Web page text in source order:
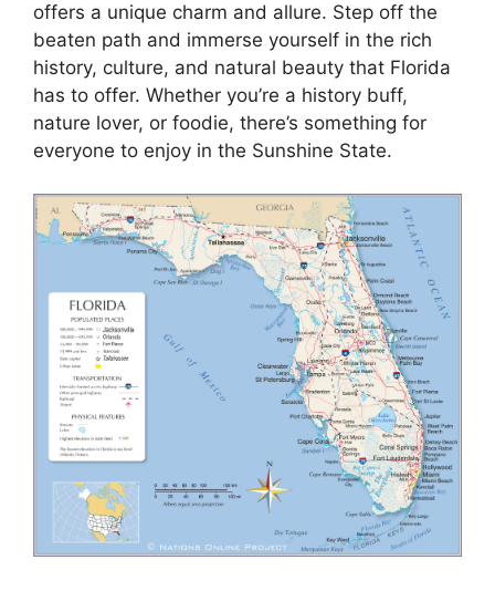
offers a unique charm and allure. Step off the
beaten path and immerse yourself in the rich
history, culture, and natural beauty that Florida
has to offer. Whether you’re a history buff,
nature lover, or foodie, there’s something for
everyone to enjoy in the Sunshine State.